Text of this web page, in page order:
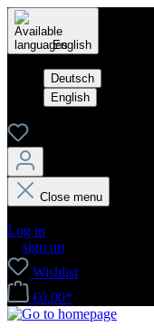
English
Deutsch
English
Close menu
Log in
sign up
Wishlist
€0.00*